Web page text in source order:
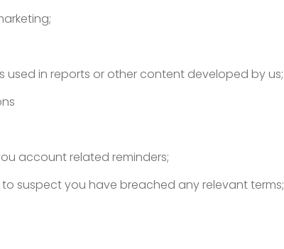
used in reports or other content developed by us;
account related reminders;
suspect you have breached any relevant terms;